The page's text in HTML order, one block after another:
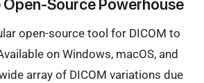
Open-Source Powerhouse
open-source tool for DICOM to
on Windows, macOS, and
array of DICOM variations due